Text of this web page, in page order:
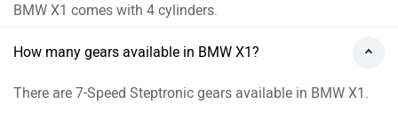
BMW X1 comes with 4 cylinders.
How many gears available in BMW X1?
There are 7-Speed Steptronic gears available in BMW X1.